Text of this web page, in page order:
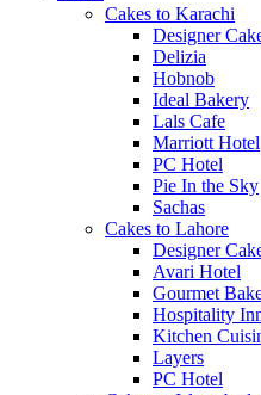
Cakes to Karachi
Designer
Delizia
Hobnob
Ideal Bakery
Lals Cafe
Marriott Hotel
PC Hotel
Pie In the Sky
Sachas
Cakes to Lahore
Designer
Avari Hotel
Gourmet
Hospitality
Kitchen
Layers
PC Hotel